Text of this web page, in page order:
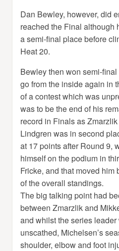
Dan Bewley, however, did
reached the Final although
a semi-final place before
Heat 20.
Bewley then won semi-
go from the inside again in
of a contest which was
was to be the end of his
record in Finals as
Lindgren was in second
at 17 points after Round 9,
himself on the podium in
Fricke, and that moved him
of the overall standings.
The big talking point had
between Zmarzlik and
and whilst the series
unscathed, Michelsen’s
shoulder, elbow and foot